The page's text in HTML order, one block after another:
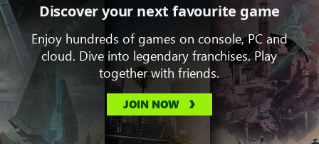
Discover your next favourite game
Enjoy hundreds of games on console, PC and
cloud. Dive into legendary franchises. Play
together with friends.
JOIN NOW